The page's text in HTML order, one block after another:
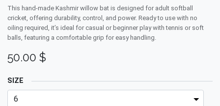
This hand-made Kashmir willow bat is designed for adult softball
cricket, offering durability, control, and power. Ready to use with no
oiling required, it’s ideal for casual or beginner play with tennis or soft
balls, featuring a comfortable grip for easy handling.
50.00 $
SIZE